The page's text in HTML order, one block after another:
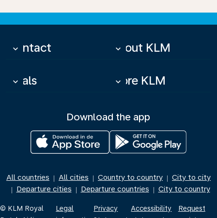
Contact
keyboard_arrow_down About KLM
keyboard_arrow_down
Deals
keyboard_arrow_down More KLM
keyboard_arrow_down
Download the app
All countries | All cities | Country to country | City to city
| Departure cities | Departure countries | City to country
© KLM Royal
Legal
Privacy
Accessibility
Request